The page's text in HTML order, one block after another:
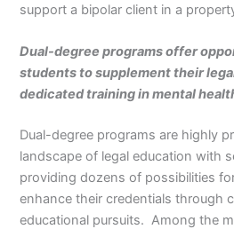
support a bipolar client in a
Dual-degree programs offer
students to supplement their
dedicated training in mental
Dual-degree programs are highly
landscape of legal education with
providing dozens of possibilities
enhance their credentials through
educational pursuits. Among the